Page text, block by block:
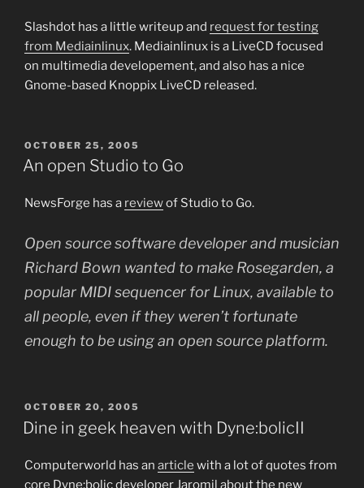
Slashdot has a little writeup and request for testing
from Mediainlinux. Mediainlinux is a LiveCD focused
on multimedia developement, and also has a nice
Gnome-based Knoppix LiveCD released.
POSTED
ON
OCTOBER 25, 2005
An open Studio to Go
NewsForge has a reviewof Studio to Go.
Open source software developer and musician
Richard Bown wanted to make Rosegarden, a
popular MIDI sequencer for Linux, available to
all people, even if they weren’t fortunate
enough to be using an open source platform.
POSTED
ON
OCTOBER 20, 2005
Dine in geek heaven with Dyne:bolicII
Computerworld has an article with a lot of quotes from
core Dyne:bolic developer Jaromil about the new